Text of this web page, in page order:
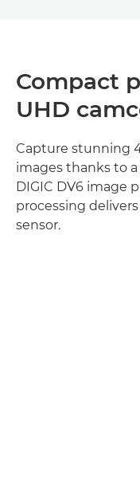
Compact
UHD
Capture stunning
images thanks to a
DIGIC DV6 image
processing
sensor.